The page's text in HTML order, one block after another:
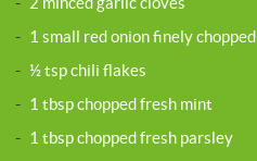
- 1 small red onion finely chopped
- ½ tsp chili flakes
- 1 tbsp chopped fresh mint
- 1 tbsp chopped fresh parsley